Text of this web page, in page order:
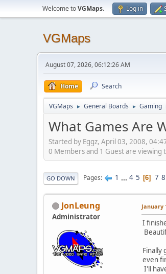
Welcome toVGMaps. Log in
VGMaps
August 07, 2026, 06:12:26 AM
Home Search
VGMaps ► General Boards ► Gaming
What Games Are
Started by Eggz, April 03, 2008,
0 Members and 1 Guest are viewing
GO DOWN Pages 1 ... 4 5 6 7 8
JonLeung
Administrator
January
I
Finally
even
I'll